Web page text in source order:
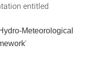
entitled
Meteorological
'